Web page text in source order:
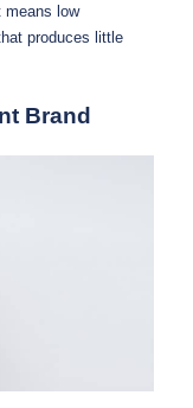
means low
produces little
Brand